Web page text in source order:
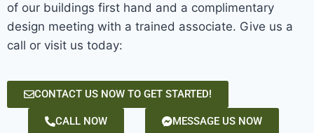
of our buildings first hand and a complimentary
design meeting with a trained associate. Give us a
call or visit us today:
CONTACT US NOW TO GET STARTED!
CALL NOW MESSAGE US NOW